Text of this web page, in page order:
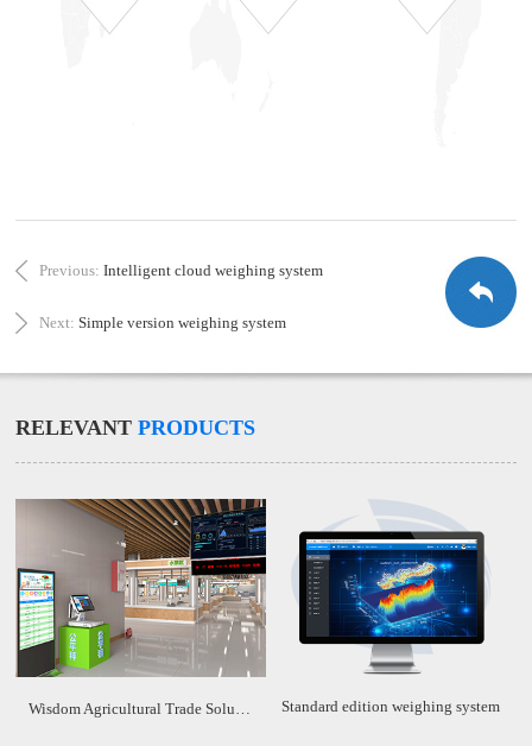
Previous:Intelligent cloud weighing system
Next:Simple version weighing system
RELEVANTPRODUCTS
Wisdom Agricultural Trade Solution Standard edition weighing system